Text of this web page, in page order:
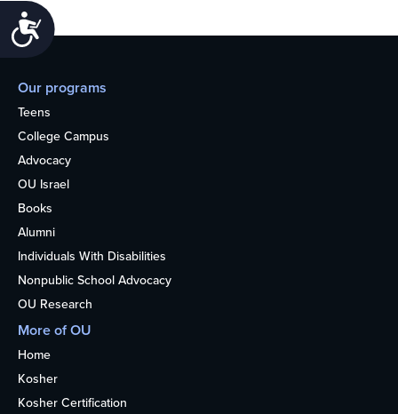
Accessibility
Our programs
Teens
College Campus
Advocacy
OU Israel
Books
Alumni
Individuals With Disabilities
Nonpublic School Advocacy
OU Research
More of OU
Home
Kosher
Kosher Certification